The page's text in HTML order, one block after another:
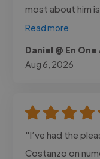
most about him
Read more
Daniel @ En
Aug 6, 2026
"I’ve had the
Costanzo on